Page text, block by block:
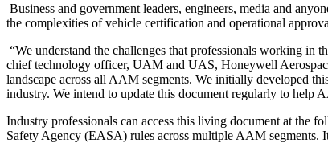
Business and government leaders, engineers, media and
the complexities of vehicle certification and operational
“We understand the challenges that professionals working
chief technology officer, UAM and UAS, Honeywell
landscape across all AAM segments. We initially developed
industry. We intend to update this document regularly to help
Industry professionals can access this living document at the
Safety Agency (EASA) rules across multiple AAM segments.